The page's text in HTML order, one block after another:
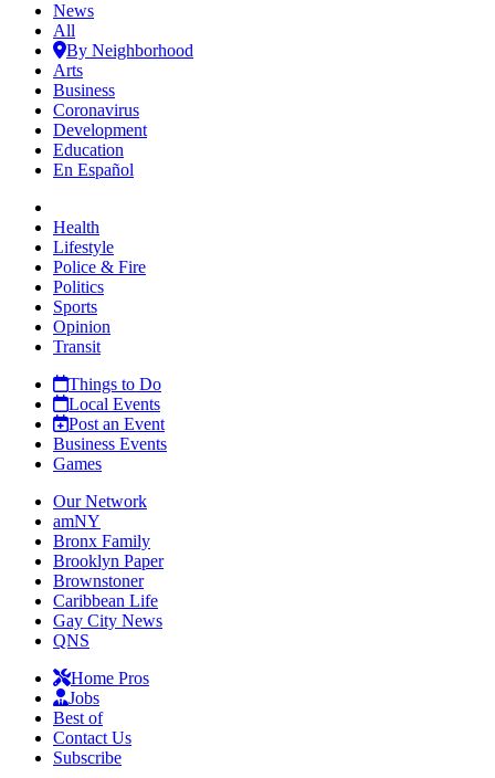
News
All
By Neighborhood
Arts
Business
Coronavirus
Development
Education
En Español
Health
Lifestyle
Police & Fire
Politics
Sports
Opinion
Transit
Things to Do
Local Events
Post an Event
Business Events
Games
Our Network
amNY
Bronx Family
Brooklyn Paper
Brownstoner
Caribbean Life
Gay City News
QNS
Home Pros
Jobs
Best of
Contact Us
Subscribe